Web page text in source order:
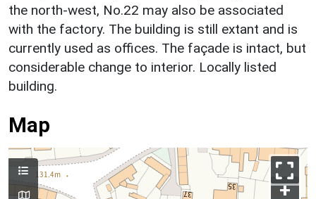
the north-west, No.22 may also be associated
with the factory. The building is still extant and is
currently used as offices. The façade is intact, but
considerable change to interior. Locally listed
building.
Map
+